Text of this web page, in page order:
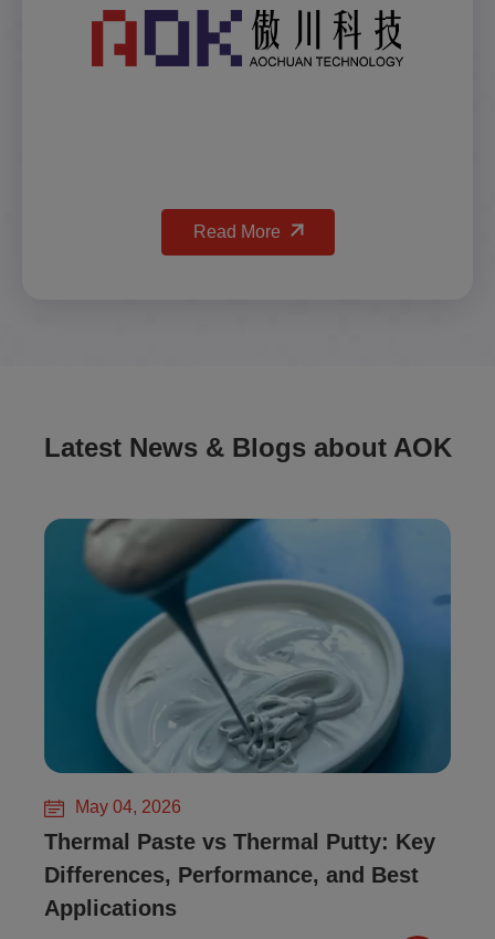
Read More
Latest News & Blogs about AOK
May 04, 2026
Thermal Paste vs Thermal Putty: Key
Differences, Performance, and Best
Applications